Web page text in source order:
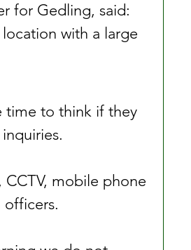
for Gedling, said:
with a large
time to think if they
CCTV, mobile phone